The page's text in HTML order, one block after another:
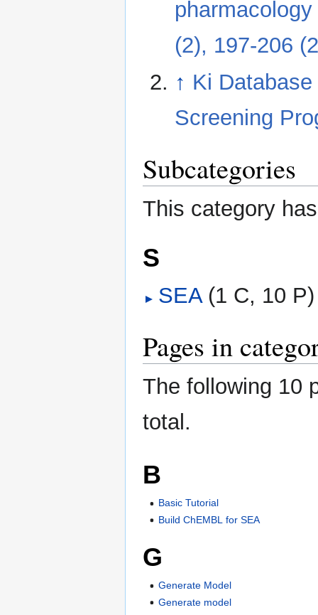
(2), 197-206
↑ Ki
Screening
Subcategories
This category
S
SEA‎ (1 C, 10 P)
Pages in
The following 10
total.
B
Basic Tutorial
Build ChEMBL for SEA
G
Generate Model
Generate model